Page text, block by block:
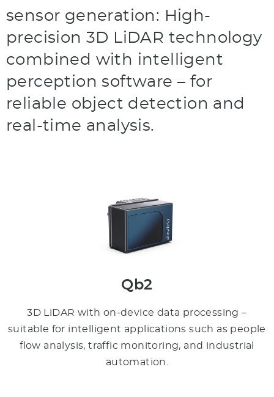
sensor generation: High-
precision 3D LiDAR technology
combined with intelligent
perception software – for
reliable object detection and
real-time analysis.
Qb2
3D LiDAR with on-device data processing –
suitable for intelligent applications such as people
flow analysis, traffic monitoring, and industrial
automation.